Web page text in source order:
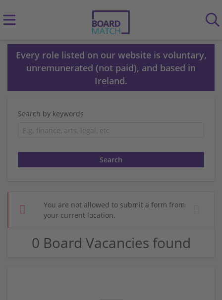
Every role listed on our website is voluntary,
unremunerated (not paid), and based in
Ireland.
Search by keywords
You are not allowed to submit a form from
your current location.
0 Board Vacancies found